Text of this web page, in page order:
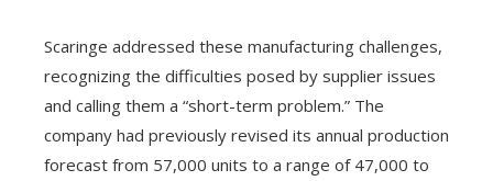
Scaringe addressed these manufacturing challenges,
recognizing the difficulties posed by supplier issues
and calling them a “short-term problem.” The
company had previously revised its annual production
forecast from 57,000 units to a range of 47,000 to